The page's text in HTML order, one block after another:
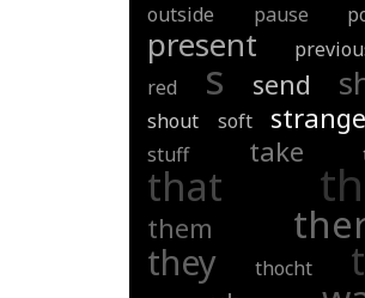
outside pause
present
red
s send
shout soft
stuff take
that
them
they thocht